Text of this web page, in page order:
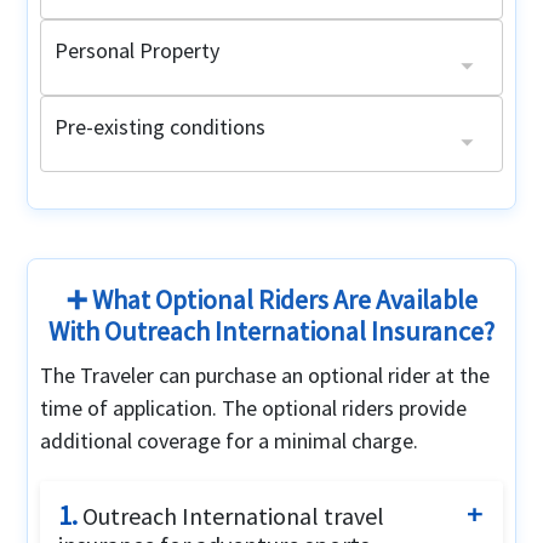
Personal Property
Pre-existing conditions
➕ What Optional Riders Are Available
With Outreach International Insurance?
The Traveler can purchase an optional rider at the
time of application. The optional riders provide
additional coverage for a minimal charge.
1. Outreach International travel